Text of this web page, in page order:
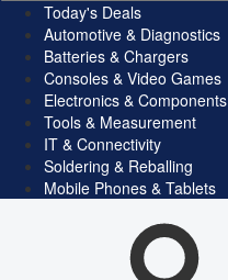
Today's Deals
Automotive & Diagnostics
Batteries & Chargers
Consoles & Video Games
Electronics & Components
Tools & Measurement
IT & Connectivity
Soldering & Reballing
Mobile Phones & Tablets